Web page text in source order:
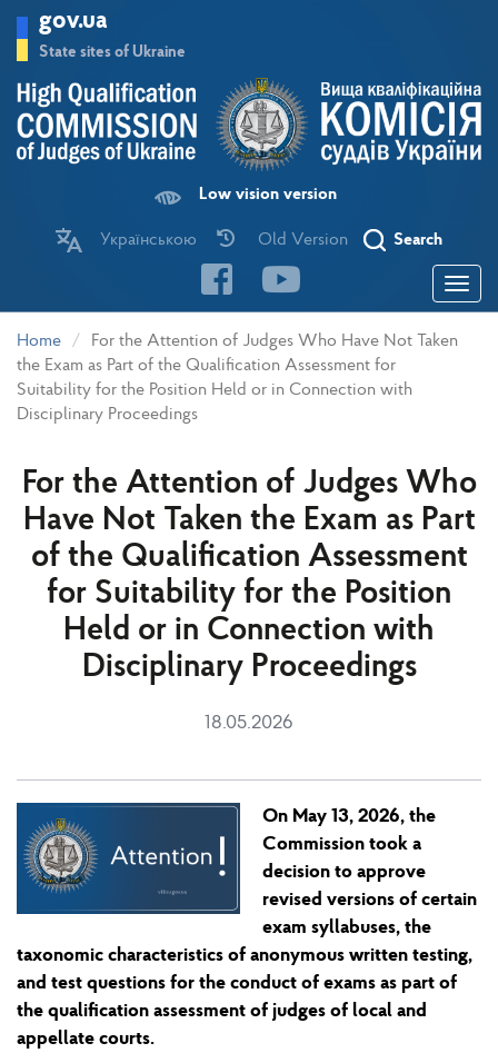
main
gov.ua
State sites of Ukraine
Low vision version
Українською Old Version Search
Toggle
Home
For the Attention of Judges Who Have Not Taken
the Exam as Part of the Qualification Assessment for
Suitability for the Position Held or in Connection with
Disciplinary Proceedings
For the Attention of Judges Who
Have Not Taken the Exam as Part
of the Qualification Assessment
for Suitability for the Position
Held or in Connection with
Disciplinary Proceedings
18.05.2026
On May 13, 2026, the
Commission took a
decision to approve
revised versions of certain
exam syllabuses, the
taxonomic characteristics of anonymous written testing,
and test questions for the conduct of exams as part of
the qualification assessment of judges of local and
appellate courts.